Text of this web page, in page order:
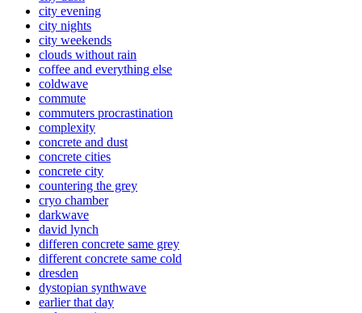
city evening
city nights
city weekends
clouds without rain
coffee and everything else
coldwave
commute
commuters procrastination
complexity
concrete and dust
concrete cities
concrete city
countering the grey
cryo chamber
darkwave
david lynch
differen concrete same grey
different concrete same cold
dresden
dystopian synthwave
earlier that day